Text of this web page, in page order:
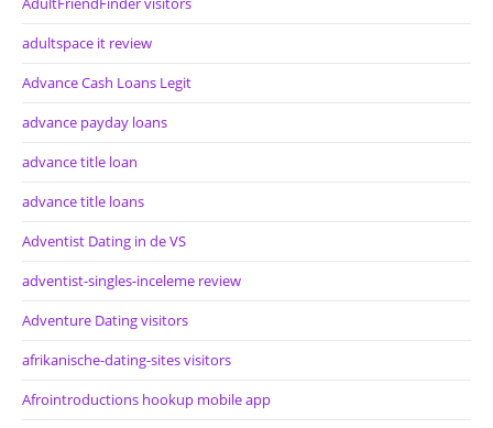
adultspace it review
Advance Cash Loans Legit
advance payday loans
advance title loan
advance title loans
Adventist Dating in de VS
adventist-singles-inceleme review
Adventure Dating visitors
afrikanische-dating-sites visitors
Afrointroductions hookup mobile app